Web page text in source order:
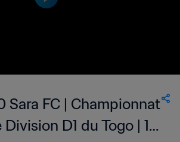
Sara FC | Championnat
D1 du Togo | 14